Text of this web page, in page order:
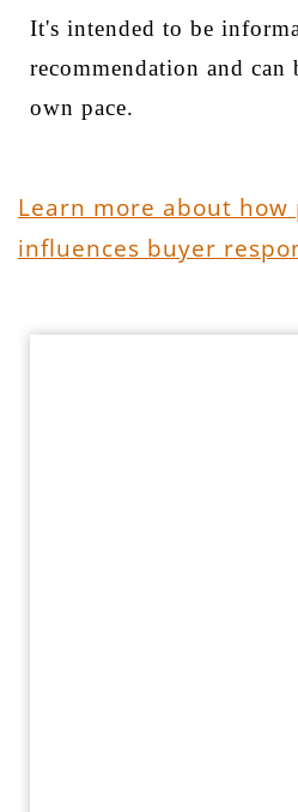
It's intended to be
recommendation and
own pace.
Learn more about
influences buyer